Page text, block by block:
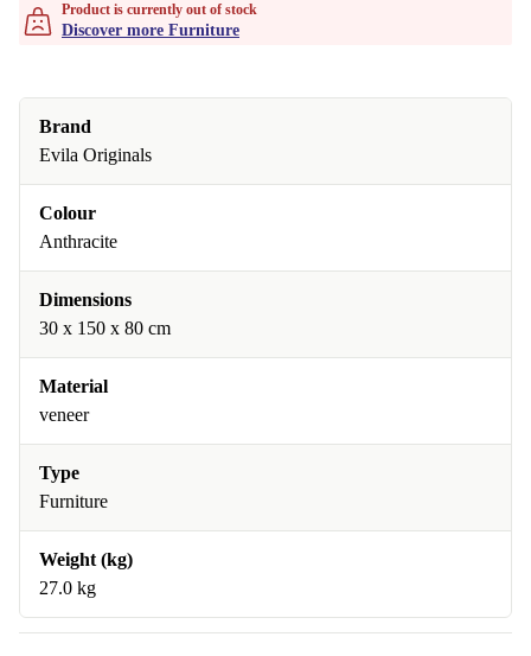
Product is currently out of stock
Discover more Furniture
Brand
Evila Originals
Colour
Anthracite
Dimensions
30 x 150 x 80 cm
Material
veneer
Type
Furniture
Weight (kg)
27.0 kg